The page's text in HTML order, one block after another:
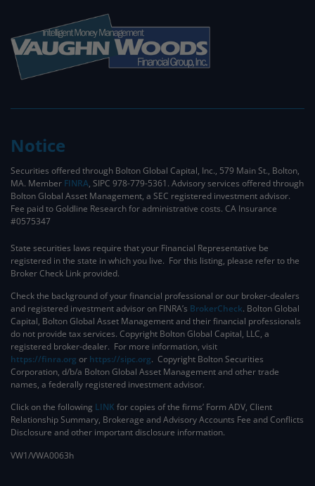
Notice
Securities offered through Bolton Global Capital, Inc., 579 Main St., Bolton,
MA. Member FINRA, SIPC 978-779-5361. Advisory services offered through
Bolton Global Asset Management, a SEC registered investment advisor.
Fee paid to Goldline Research for administrative costs. CA Insurance
#0575347
State securities laws require that your Financial Representative be
registered in the state in which you live. For this listing, please refer to the
Broker Check Link provided.
Check the background of your financial professional or our broker-dealers
and registered investment advisor on FINRA’s BrokerCheck. ​Bolton Global
Capital, Bolton Global Asset Management and their financial professionals
do not provide tax services. Copyright Bolton Global Capital, LLC, a
registered broker-dealer. For more information, visit
https://finra.org or https://sipc.org. Copyright Bolton Securities
Corporation, d/b/a Bolton Global Asset Management and other trade
names, a federally registered investment advisor.
Click on the following LINK for copies of the firms’ Form ADV, Client
Relationship Summary, Brokerage and Advisory Accounts Fee and Conflicts
Disclosure and other important disclosure information.
VW1/VWA0063h